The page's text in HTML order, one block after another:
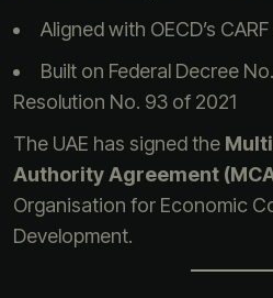
Aligned with OECD’s
Built on Federal Decree
Resolution No. 93 of 2021
The UAE has signed the
Authority Agreement
Organisation for Economic
Development.